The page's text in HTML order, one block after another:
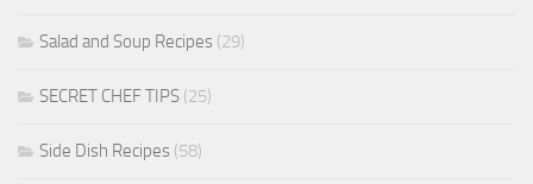
Salad and Soup Recipes (29)
SECRET CHEF TIPS (25)
Side Dish Recipes (58)